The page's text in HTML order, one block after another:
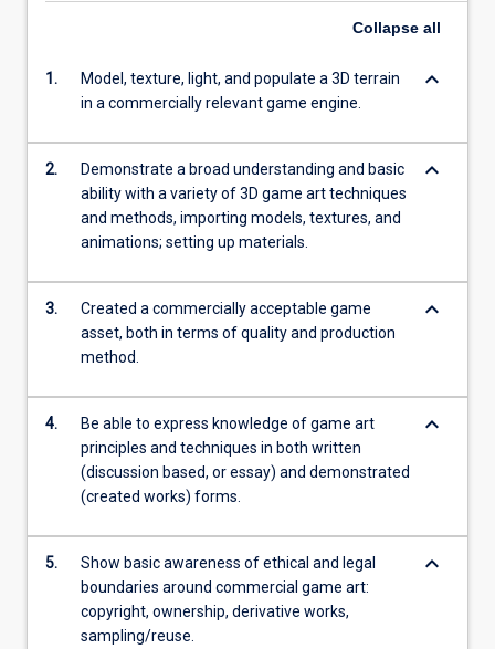
Collapse all
1.
Model, texture, light, and populate a 3D terrain
in a commercially relevant game engine.
keyboard_arrow_down
2.
Demonstrate a broad understanding and basic
ability with a variety of 3D game art techniques
and methods, importing models, textures, and
animations; setting up materials.
keyboard_arrow_down
3.
Created a commercially acceptable game
asset, both in terms of quality and production
method.
keyboard_arrow_down
4.
Be able to express knowledge of game art
principles and techniques in both written
(discussion based, or essay) and demonstrated
(created works) forms.
keyboard_arrow_down
5.
Show basic awareness of ethical and legal
boundaries around commercial game art:
copyright, ownership, derivative works,
sampling/reuse.
keyboard_arrow_down